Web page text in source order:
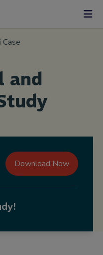
Case
and
Download Now